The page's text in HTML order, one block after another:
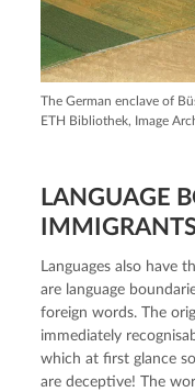
The German enclave of
ETH Bibliothek, Image
LANGUAGE
Languages also have
are language
foreign words. The
immediately
which at first glance
are deceptive! The